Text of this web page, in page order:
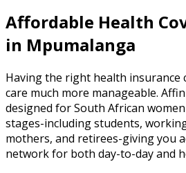
Affordable Health
in Mpumalanga
Having the right health insurance
care much more manageable.
designed for South African
stages-including students,
mothers, and retirees-giving you
network for both day-to-day and